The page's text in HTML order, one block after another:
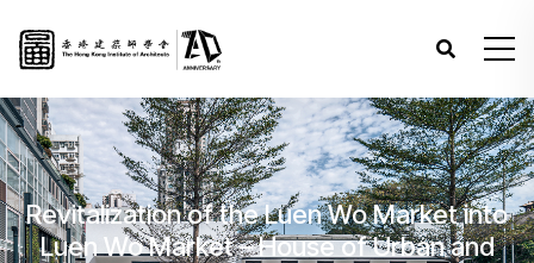
Revitalization of the Luen Wo Market into
Luen Wo Market – House of Urban and